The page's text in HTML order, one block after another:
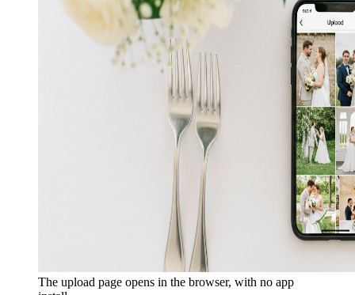
The upload page opens in the browser, with no app